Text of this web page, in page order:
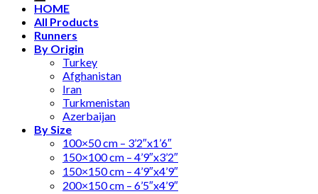
HOME
All Products
Runners
By Origin
Turkey
Afghanistan
Iran
Turkmenistan
Azerbaijan
By Size
100×50 cm – 3’2″x1’6″
150×100 cm – 4’9″x3’2″
150×150 cm – 4’9″x4’9″
200×150 cm – 6’5″x4’9″